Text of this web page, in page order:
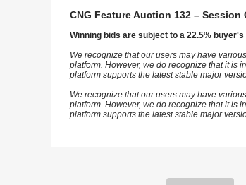
CNG Feature Auction 132 –
Winning bids are subject to a 22.5%
We recognize that our users may have
platform. However, we do recognize that it is
platform supports the latest stable major
We recognize that our users may have
platform. However, we do recognize that it is
platform supports the latest stable major